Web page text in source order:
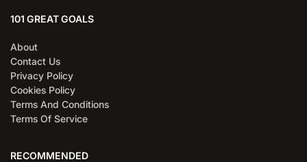
101 GREAT GOALS
About
Contact Us
Privacy Policy
Cookies Policy
Terms And Conditions
Terms Of Service
RECOMMENDED